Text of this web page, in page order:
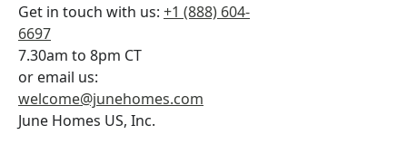
Get in touch with us: +1 (888) 604-
6697
7.30am to 8pm CT
or email us:
welcome@junehomes.com
June Homes US, Inc.